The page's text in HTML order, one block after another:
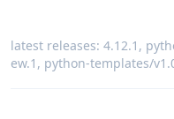
latest releases: 4.12.1 ,
ew.1 , python-templates/